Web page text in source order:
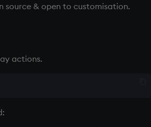
source & open to customisation.
actions.